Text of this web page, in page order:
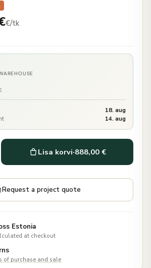
€/tk
18. aug
14. aug
Lisa korvi·888,00 €
Request a project quote
Estonia
at checkout
of purchase and sale